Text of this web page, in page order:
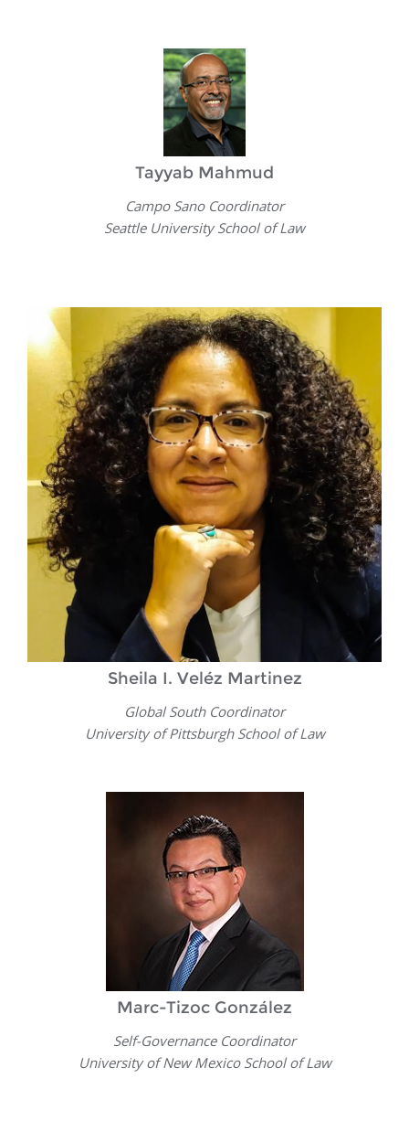
Tayyab Mahmud
Campo Sano Coordinator
Seattle University School of Law
Sheila I. Veléz Martinez
Global South Coordinator
University of Pittsburgh School of Law
Marc-Tizoc González
Self-Governance Coordinator
University of New Mexico School of Law